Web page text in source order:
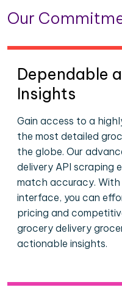
Our
Dependable
Insights
Gain access to a
the most detailed
the globe. Our
delivery API scraping
match accuracy.
interface, you can
pricing and
grocery delivery
actionable insights.